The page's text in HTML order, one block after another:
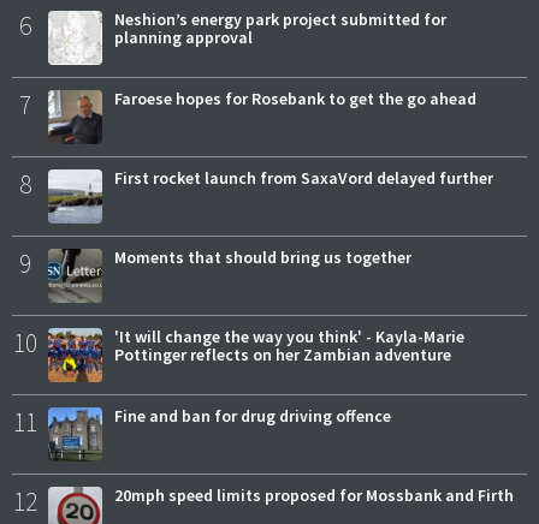
6
Neshion’s energy park project submitted for
planning approval
7 Faroese hopes for Rosebank to get the go ahead
8 First rocket launch from SaxaVord delayed further
9 Moments that should bring us together
10
'It will change the way you think' - Kayla-Marie
Pottinger reflects on her Zambian adventure
11 Fine and ban for drug driving offence
12 20mph speed limits proposed for Mossbank and Firth